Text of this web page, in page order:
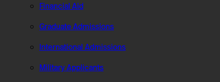
Financial Aid
Graduate Admissions
International Admissions
Military Applicants